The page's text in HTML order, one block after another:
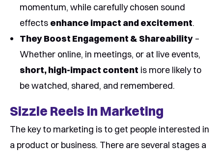
momentum, while carefully chosen sound
effects enhance impact and excitement.
They Boost Engagement & Shareability –
Whether online, in meetings, or at live events,
short, high-impact content is more likely to
be watched, shared, and remembered.
Sizzle Reels in Marketing
The key to marketing is to get people interested in
a product or business. There are several stages a